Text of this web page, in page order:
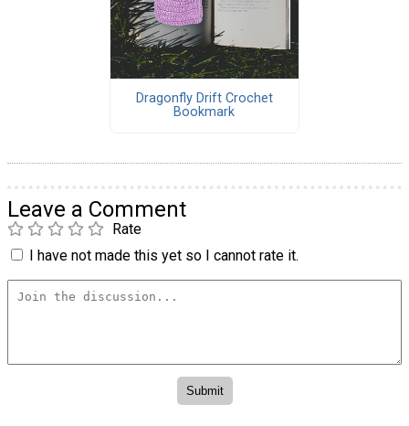
Dragonfly Drift Crochet
Bookmark
Leave a Comment
Rate
I have not made this yet so I cannot rate it.